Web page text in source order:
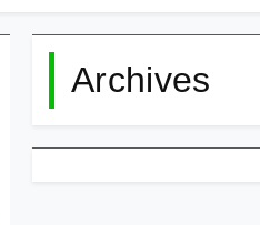
Archives